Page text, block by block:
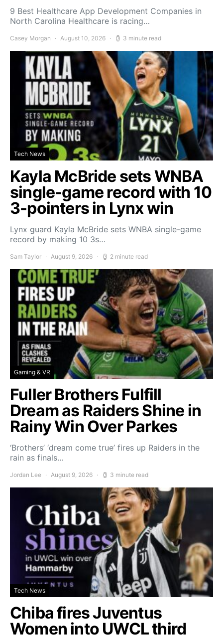
9 Best Healthcare App Development Companies in
North Carolina Healthcare is racing…
Casey Morgan August 10, 2026 3 minute read
Tech News
Kayla McBride sets WNBA
single-game record with 10
3-pointers in Lynx win
Lynx guard Kayla McBride sets WNBA single-game
record by making 10 3s…
Sam Taylor August 9, 2026 2 minute read
Gaming & VR
Fuller Brothers Fulfill
Dream as Raiders Shine in
Rainy Win Over Parkes
‘Brothers’ ‘dream come true’ fires up Raiders in the
rain as finals…
Jordan Lee August 9, 2026 3 minute read
Tech News
Chiba fires Juventus
Women into UWCL third